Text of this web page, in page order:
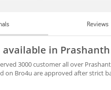
Reviews
available in
3000 customer all over
on Bro4u are approved after strict